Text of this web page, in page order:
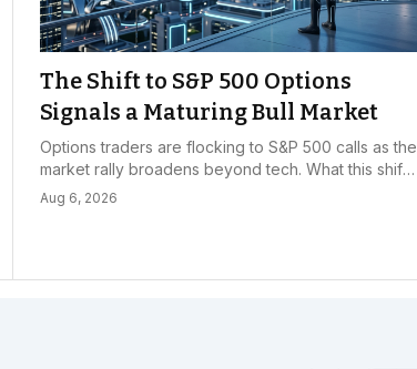
The Shift to S&P 500 Options
Signals a Maturing Bull Market
Options traders are flocking to S&P 500 calls as the
market rally broadens beyond tech. What this shift
means for investors and where to find opportunity.
Aug 6, 2026